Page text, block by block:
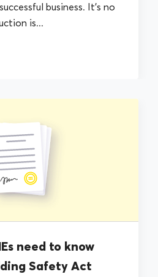
business. It’s no
is...
need to know
Safety Act